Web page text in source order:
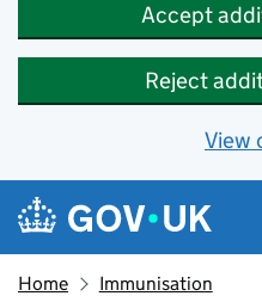
Accept
Reject
View
Skip to main content
Navigation menu
Home Immunisation